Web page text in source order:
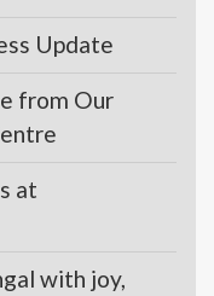
Update
from Our
at
with joy,